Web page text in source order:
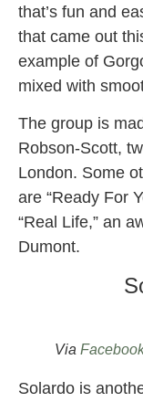
that’s fun and
that came out
example of
mixed with
The group is
Robson-Scott,
London. Some
are “Ready For
“Real Life,” an
Dumont.
Via
Solardo is